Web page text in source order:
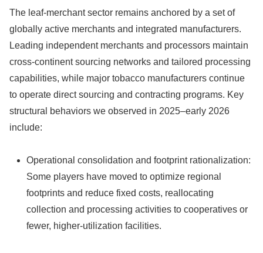
The leaf‑merchant sector remains anchored by a set of
globally active merchants and integrated manufacturers.
Leading independent merchants and processors maintain
cross‑continent sourcing networks and tailored processing
capabilities, while major tobacco manufacturers continue
to operate direct sourcing and contracting programs. Key
structural behaviors we observed in 2025–early 2026
include:
Operational consolidation and footprint rationalization:
Some players have moved to optimize regional
footprints and reduce fixed costs, reallocating
collection and processing activities to cooperatives or
fewer, higher‑utilization facilities.